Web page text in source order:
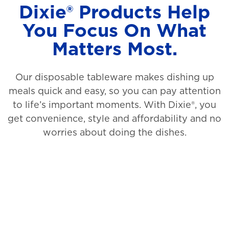
Dixie® Products Help
You Focus On What
Matters Most.
Our disposable tableware makes dishing up
meals quick and easy, so you can pay attention
to life’s important moments. With Dixie®, you
get convenience, style and affordability and no
worries about doing the dishes.